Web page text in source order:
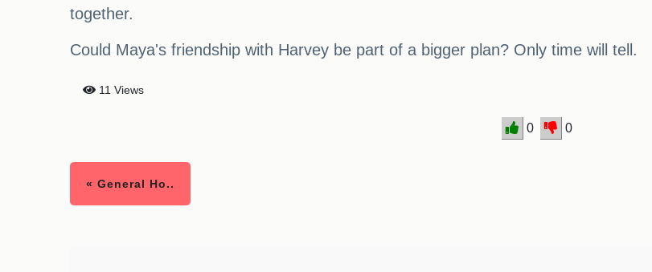
together.
Could Maya's friendship with Harvey be part of a bigger plan? Only time will tell.
11 Views
0 0
« General Ho..